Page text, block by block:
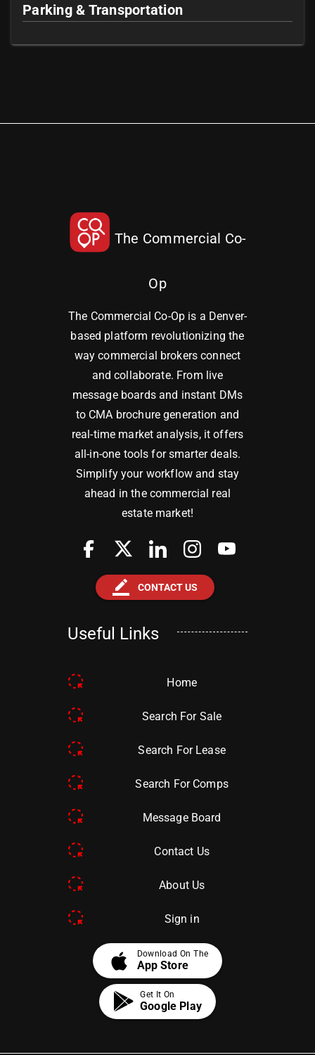
Parking & Transportation
The Commercial Co-
Op
The Commercial Co-Op is a Denver-
based platform revolutionizing the
way commercial brokers connect
and collaborate. From live
message boards and instant DMs
to CMA brochure generation and
real-time market analysis, it offers
all-in-one tools for smarter deals.
Simplify your workflow and stay
ahead in the commercial real
estate market!
border_color CONTACT US
Useful Links
Home
Search For Sale
Search For Lease
Search For Comps
Message Board
Contact Us
About Us
Sign in
apple Download On The
App Store
Get It On
Google Play